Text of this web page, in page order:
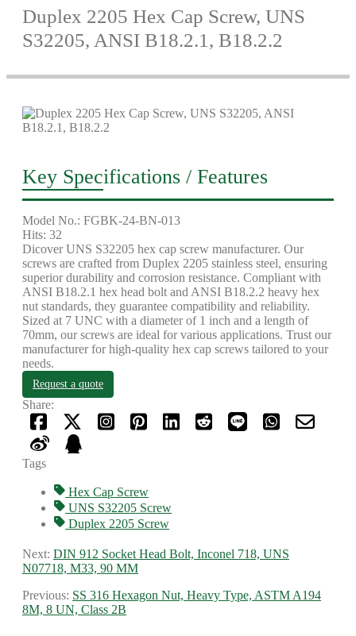
Duplex 2205 Hex Cap Screw, UNS
S32205, ANSI B18.2.1, B18.2.2
Key Specifications / Features
Model No.: FGBK-24-BN-013
Hits: 32
Dicover UNS S32205 hex cap screw manufacturer. Our
screws are crafted from Duplex 2205 stainless steel, ensuring
superior durability and corrosion resistance. Compliant with
ANSI B18.2.1 hex head bolt and ANSI B18.2.2 heavy hex
nut standards, they guarantee compatibility and reliability.
Sized at 7 UNC with a diameter of 1 inch and a length of
70mm, our screws are ideal for various applications. Trust our
manufacturer for high-quality hex cap screws tailored to your
needs.
Request a quote
Share:
Tags
Hex Cap Screw
UNS S32205 Screw
Duplex 2205 Screw
Next: DIN 912 Socket Head Bolt, Inconel 718, UNS
N07718, M33, 90 MM
Previous: SS 316 Hexagon Nut, Heavy Type, ASTM A194
8M, 8 UN, Class 2B